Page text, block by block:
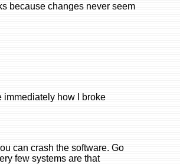
because changes never seem
immediately how I broke
can crash the software. Go
few systems are that